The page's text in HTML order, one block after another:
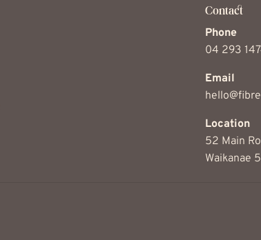
Contact
Phone
04 293
Email
Location
52 Main
Waikanae